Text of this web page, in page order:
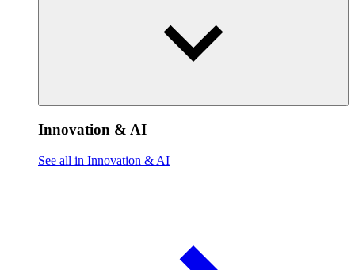
Innovation & AI
See all in Innovation & AI